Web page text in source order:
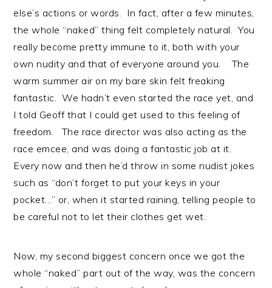
else’s actions or words. In fact, after a few minutes,
the whole “naked” thing felt completely natural. You
really become pretty immune to it, both with your
own nudity and that of everyone around you. The
warm summer air on my bare skin felt freaking
fantastic. We hadn’t even started the race yet, and
I told Geoff that I could get used to this feeling of
freedom. The race director was also acting as the
race emcee, and was doing a fantastic job at it.
Every now and then he’d throw in some nudist jokes
such as “don’t forget to put your keys in your
pocket…” or, when it started raining, telling people to
be careful not to let their clothes get wet.
Now, my second biggest concern once we got the
whole “naked” part out of the way, was the concern